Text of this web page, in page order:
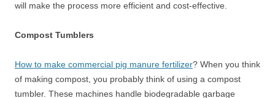
will make the process more efficient and cost-effective.
Compost Tumblers
How to make commercial pig manure fertilizer? When you think
of making compost, you probably think of using a compost
tumbler. These machines handle biodegradable garbage